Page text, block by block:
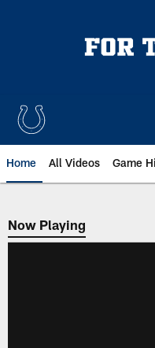
Home All Videos Game
Now Playing
Now Playing